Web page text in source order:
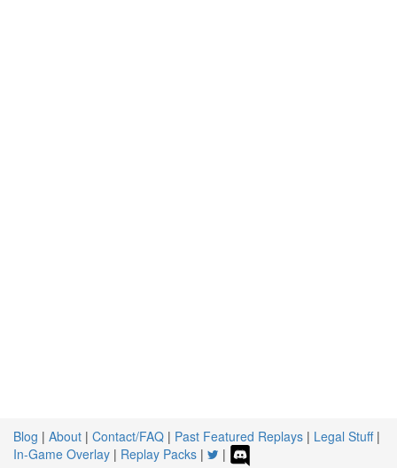
Blog | About | Contact/FAQ | Past Featured Replays | Legal Stuff|
In-Game Overlay | Replay Packs | |